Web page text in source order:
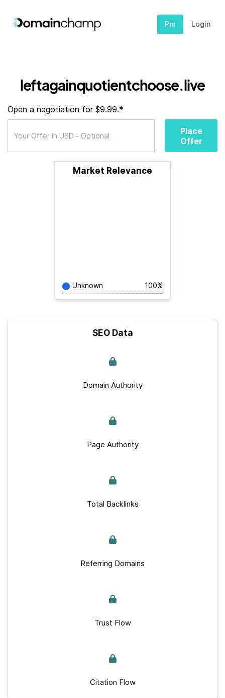
Pro Login
leftagainquotientchoose.live
Open a negotiation for $9.99.*
Place
Offer
Market Relevance
Unknown 100%
SEO Data
Domain Authority
Page Authority
Total Backlinks
Referring Domains
Trust Flow
Citation Flow